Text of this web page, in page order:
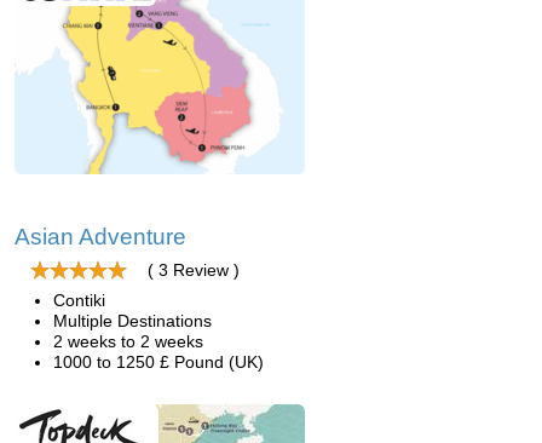
Asian Adventure
( 3 Review )
Contiki
Multiple Destinations
2 weeks to 2 weeks
1000 to 1250 £ Pound (UK)